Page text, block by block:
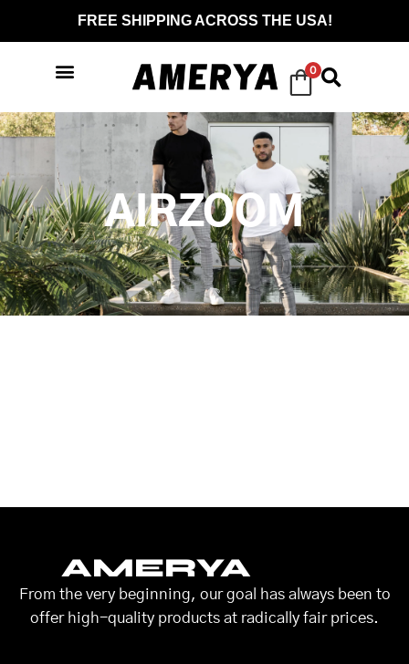
FREE SHIPPING ACROSS THE USA!
0
AIRZOOM
AMERYA
From the very beginning, our goal has always been to
offer high-quality products at radically fair prices.